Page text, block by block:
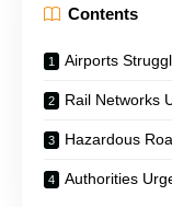
Contents
Airports
Rail Networks
Hazardous
Authorities